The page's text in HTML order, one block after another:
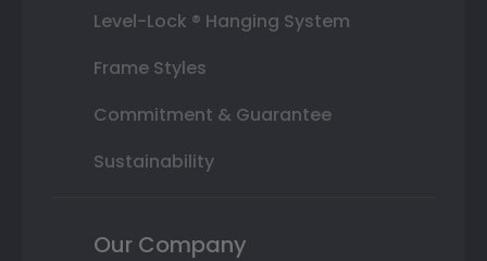
Level-Lock ® Hanging System
Frame Styles
Commitment & Guarantee
Sustainability
Our Company